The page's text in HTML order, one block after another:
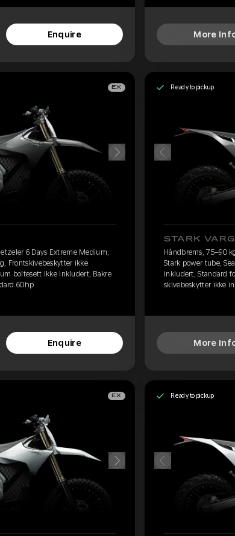
Enquire More
EX
6 Days Extreme Medium,
Frontskivebeskytter ikke
boltesett ikke inkludert, Bakre
60hp
Enquire
Ready to pickup
STARK
Håndbrems, 75–90
Stark power tube,
inkludert, Standard
skivebeskytter ikke
More
EX Ready to pickup